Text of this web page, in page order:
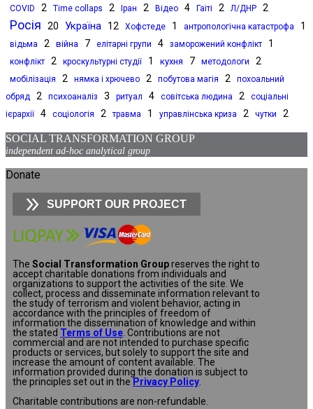
COVID 2 Time collaps 2 Іран 2 Відео 4 Гаіті 2 Л/ДНР 2
Росія 20 Україна 12 Хофстеде 1 антропологічна катастрофа 1
відьма 2 війна 7 елітарні групи 4 заморожений конфлікт 1
конфлікт 2 кроскультурні студії 1 кухня 7 методологи 2
мобілізація 2 нямка і хрючево 2 побутова магія 2
похоальний
обряд
2 психоаналіз 3 ритуал 4 совітська людина 2
соціальні
ієрархії
4 соціологія 2 травма 1 управлінська криза 2 чутки 2
SOCIAL TRANSFORMATION GROUP
independent ad-hoc analytical group
Donate
SUPPORT OUR PROJECT
The Social Transformation Groupreserves the right to
accept charitable donations from individuals and
organizations to support the activities of the site. We
collect, process and disseminate information relevant to
the study of terrorism and violent behavior, acting in
accordance with the principles of freedom of
information the dissemination of knowledge and within
the stated Terms of Use . Contributions are not
commercial and are not intended to purchase specific
products or services, but solely to support the site and
increase the amount of content available. The
information provided during the donation is subject to
the principles set out in the Privacy Policy
Charitable contributions are non-refundable.